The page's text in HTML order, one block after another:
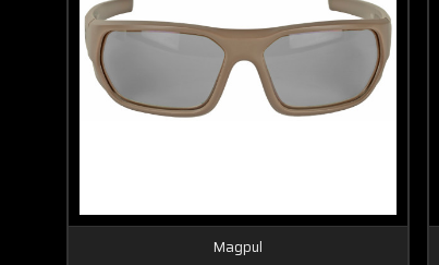
Magpul